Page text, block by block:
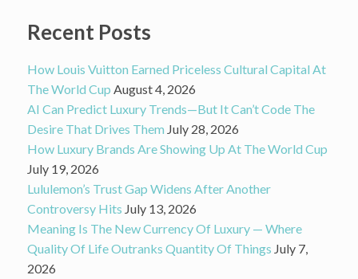
Recent Posts
How Louis Vuitton Earned Priceless Cultural Capital At
The World Cup August 4, 2026
AI Can Predict Luxury Trends—But It Can’t Code The
Desire That Drives Them July 28, 2026
How Luxury Brands Are Showing Up At The World Cup
July 19, 2026
Lululemon’s Trust Gap Widens After Another
Controversy Hits July 13, 2026
Meaning Is The New Currency Of Luxury — Where
Quality Of Life Outranks Quantity Of Things July 7,
2026